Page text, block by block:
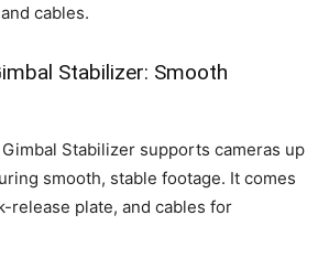
cables.
Stabilizer: Smooth
Stabilizer supports cameras up
smooth, stable footage. It comes
release plate, and cables for